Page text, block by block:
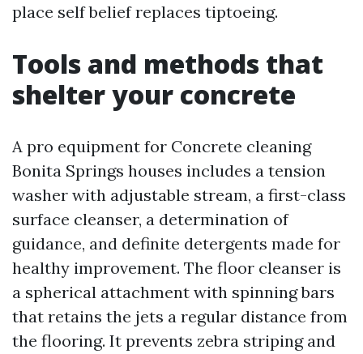
place self belief replaces tiptoeing.
Tools and methods that
shelter your concrete
A pro equipment for Concrete cleaning
Bonita Springs houses includes a tension
washer with adjustable stream, a first-class
surface cleanser, a determination of
guidance, and definite detergents made for
healthy improvement. The floor cleanser is
a spherical attachment with spinning bars
that retains the jets a regular distance from
the flooring. It prevents zebra striping and